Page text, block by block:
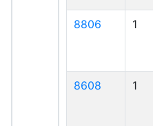
8806 1
8608 1